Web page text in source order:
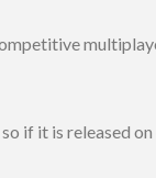
if it is released